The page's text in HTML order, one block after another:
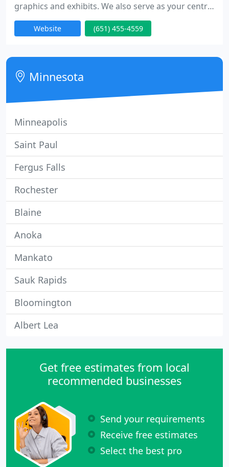
graphics and exhibits. We also serve as your central
access point to the sign industry's most powerful
resources. Whatever kind of sign you need, from a
dozens of locations across the country, FASTSIGNS
is your single source.
Website (651) 455-4559
Minnesota
Minneapolis
Saint Paul
Fergus Falls
Rochester
Blaine
Anoka
Mankato
Sauk Rapids
Bloomington
Albert Lea
Get free estimates from local
recommended businesses
Send your requirements
Receive free estimates
Select the best pro